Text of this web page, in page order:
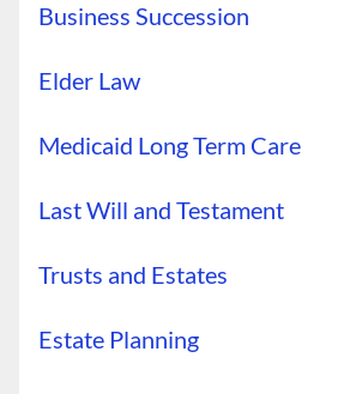
Business Succession
Elder Law
Medicaid Long Term Care
Last Will and Testament
Trusts and Estates
Estate Planning